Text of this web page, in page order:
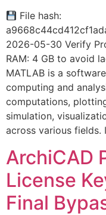
File hash:
2026-05-30 Verify
RAM: 4 GB to avoid
MATLAB is a
computing and
computations,
simulation,
across various fields.
ArchiCAD
License
Final